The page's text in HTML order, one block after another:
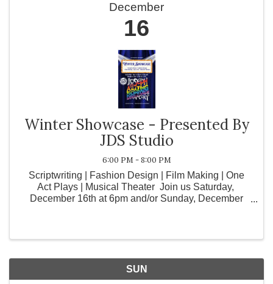
December
16
Winter Showcase - Presented By
JDS Studio
6:00 PM - 8:00 PM
Scriptwriting | Fashion Design | Film Making | One
Act Plays | Musical Theater Join us Saturday,
December 16th at 6pm and/or Sunday, December
SUN